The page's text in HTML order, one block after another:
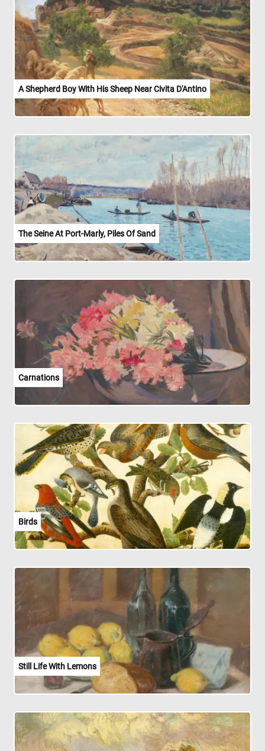
A Shepherd Boy With His Sheep Near Civita D'Antino
The Seine At Port-Marly, Piles Of Sand
Carnations
Birds
Still Life With Lemons